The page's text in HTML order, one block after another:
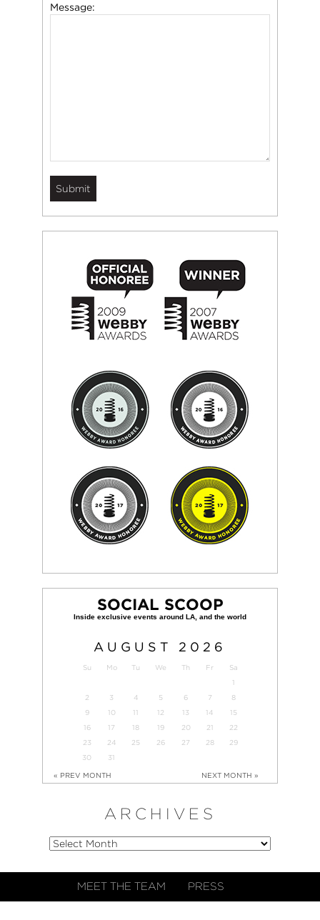
Message:
SOCIAL SCOOP
AUGUST 2026
Su Mo Tu We Th Fr
Sa
1
2
3 4 5 6 7
8
9
10 11 12 13 14
15
16
17 18 19 20 21
22
23
24 25 26 27 28
29
30
31
« PREV MONTH NEXT MONTH »
ARCHIVES
MEET THE TEAM PRESS